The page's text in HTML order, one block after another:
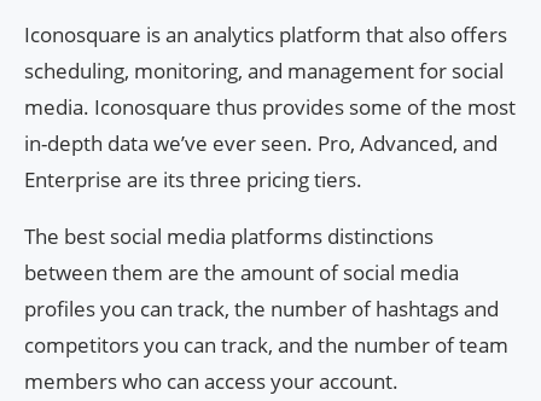
Iconosquare is an analytics platform that also offers
scheduling, monitoring, and management for social
media. Iconosquare thus provides some of the most
in-depth data we’ve ever seen. Pro, Advanced, and
Enterprise are its three pricing tiers.
The best social media platforms distinctions
between them are the amount of social media
profiles you can track, the number of hashtags and
competitors you can track, and the number of team
members who can access your account.